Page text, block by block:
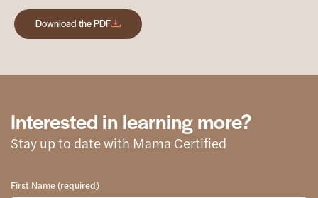
Download the PDF
Interested in learning more?
Stay up to date with Mama Certified
First Name (required)